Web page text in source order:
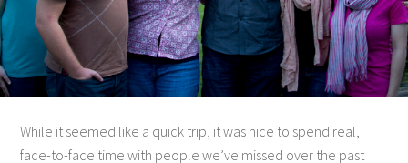
While it seemed like a quick trip, it was nice to spend real,
face-to-face time with people we’ve missed over the past